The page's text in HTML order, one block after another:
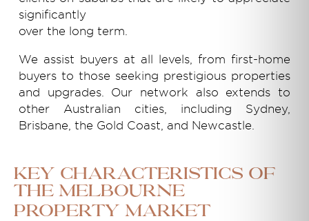
significantly
over the long term.
We assist buyers at all levels, from first-home
buyers to those seeking prestigious properties
and upgrades. Our network also extends to
other Australian cities, including Sydney,
Brisbane, the Gold Coast, and Newcastle.
Key Characteristics of
the Melbourne
Property Market